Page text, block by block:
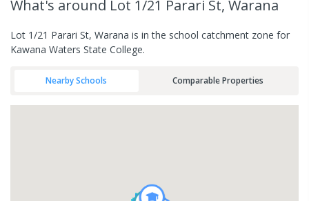
What's around Lot 1/21 Parari St, Warana
Lot 1/21 Parari St, Warana is in the school catchment zone for
Kawana Waters State College.
Nearby Schools Comparable Properties